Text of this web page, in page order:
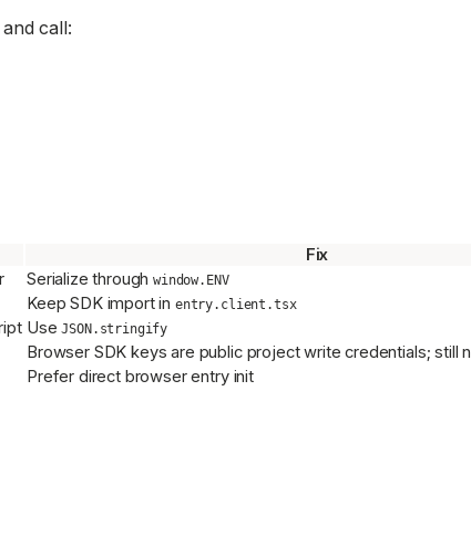
call:
Fix
Serialize throughwindow.ENV
Keep SDK import in entry.client.tsx
UseJSON.stringify
Browser SDK keys are public project write credentials; still
Prefer direct browser entry init